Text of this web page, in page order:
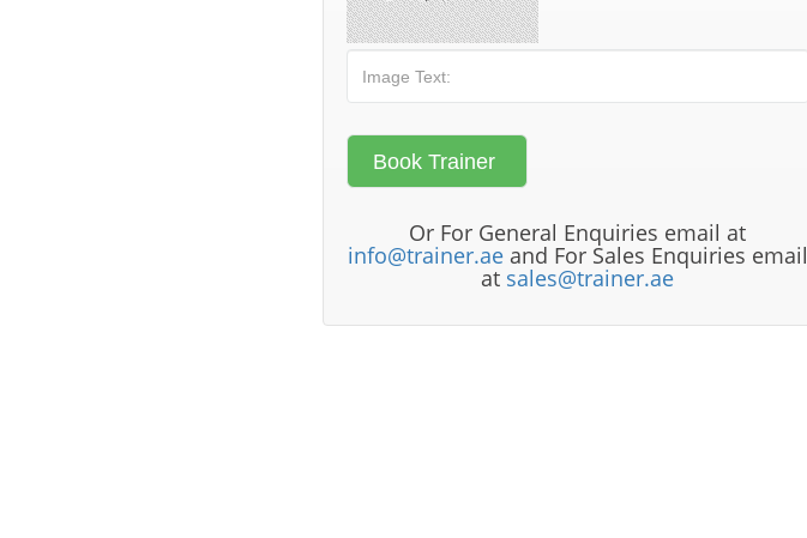
Or For General Enquiries email at
info@trainer.aeand For Sales Enquiries email
at sales@trainer.ae